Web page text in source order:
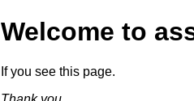
Welcome to
If you see this page.